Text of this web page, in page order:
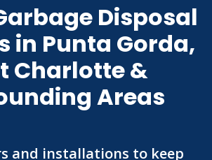
Disposal
in Punta Gorda,
Charlotte &
Areas
and installations to keep